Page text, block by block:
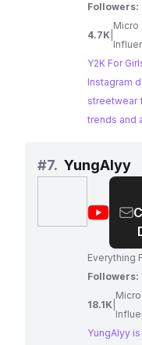
Followers:
4.7K
Micro
Y2K For
Instagram
streetwear finds. With a keen
trends and
to
with their
for brands
#7. YungAlyy
@
Everything
Followers:
18.1K
Micro
YungAlyy